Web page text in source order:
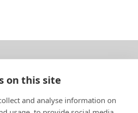
on this site
and analyse information on